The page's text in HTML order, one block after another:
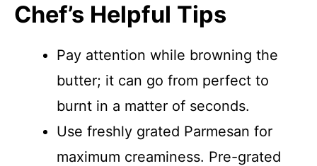
Chef’s Helpful Tips
Pay attention while browning the
butter; it can go from perfect to
burnt in a matter of seconds.
Use freshly grated Parmesan for
maximum creaminess. Pre-grated